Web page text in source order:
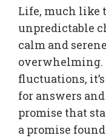
Life, much like
unpredictable
calm and
overwhelming.
fluctuations,
for answers
promise that
a promise